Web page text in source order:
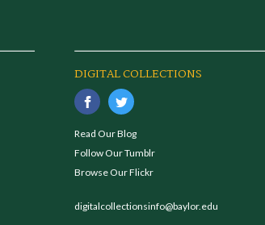
DIGITAL COLLECTIONS
Read Our Blog
Follow Our Tumblr
Browse Our Flickr
digitalcollectionsinfo@baylor.edu